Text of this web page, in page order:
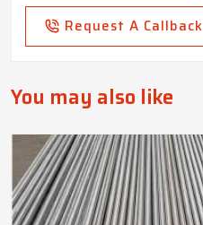
Request A Callback
You may also like